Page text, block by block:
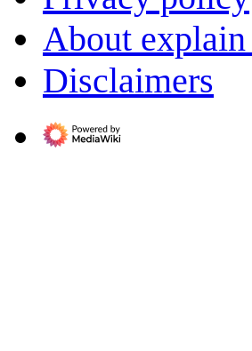
About
Disclaimers